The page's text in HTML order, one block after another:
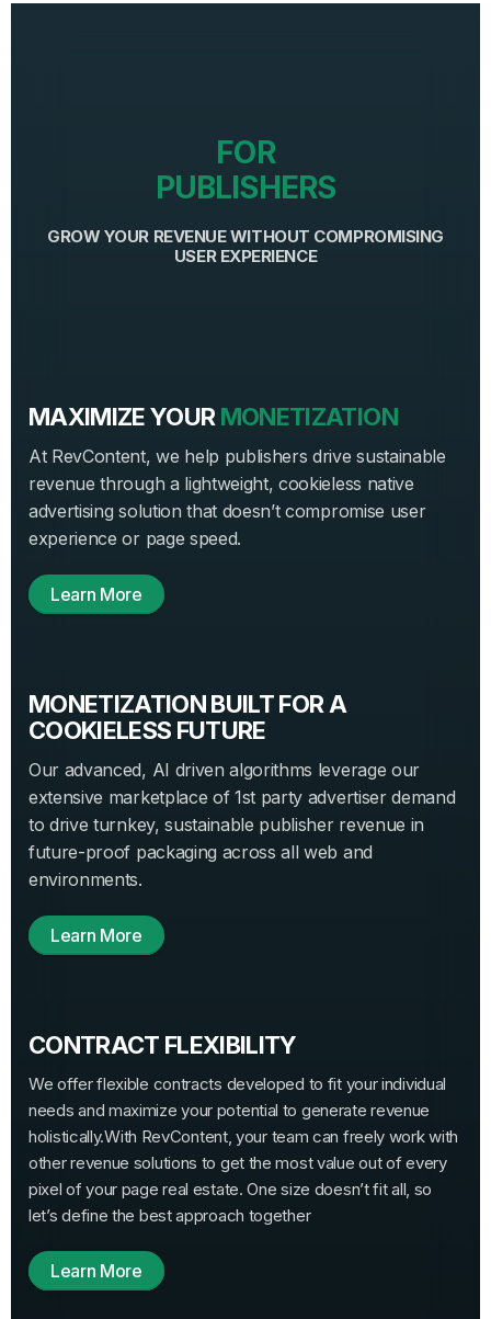
FOR
PUBLISHERS
GROW YOUR REVENUE WITHOUT COMPROMISING
USER EXPERIENCE
MAXIMIZE YOUR MONETIZATION
At RevContent, we help publishers drive sustainable
revenue through a lightweight, cookieless native
advertising solution that doesn’t compromise user
experience or page speed.
Learn More
MONETIZATION BUILT FOR A
COOKIELESS FUTURE
Our advanced, AI driven algorithms leverage our
extensive marketplace of 1st party advertiser demand
to drive turnkey, sustainable publisher revenue in
future-proof packaging across all web and
environments.
Learn More
CONTRACT FLEXIBILITY
We offer flexible contracts developed to fit your individual
needs and maximize your potential to generate revenue
holistically.With RevContent, your team can freely work with
other revenue solutions to get the most value out of every
pixel of your page real estate. One size doesn’t fit all, so
let’s define the best approach together
Learn More